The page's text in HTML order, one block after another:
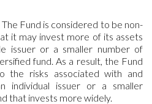
The Fund is considered to be non-
it may invest more of its assets
issuer or a smaller number of
fund. As a result, the Fund
the risks associated with and
individual issuer or a smaller
that invests more widely.